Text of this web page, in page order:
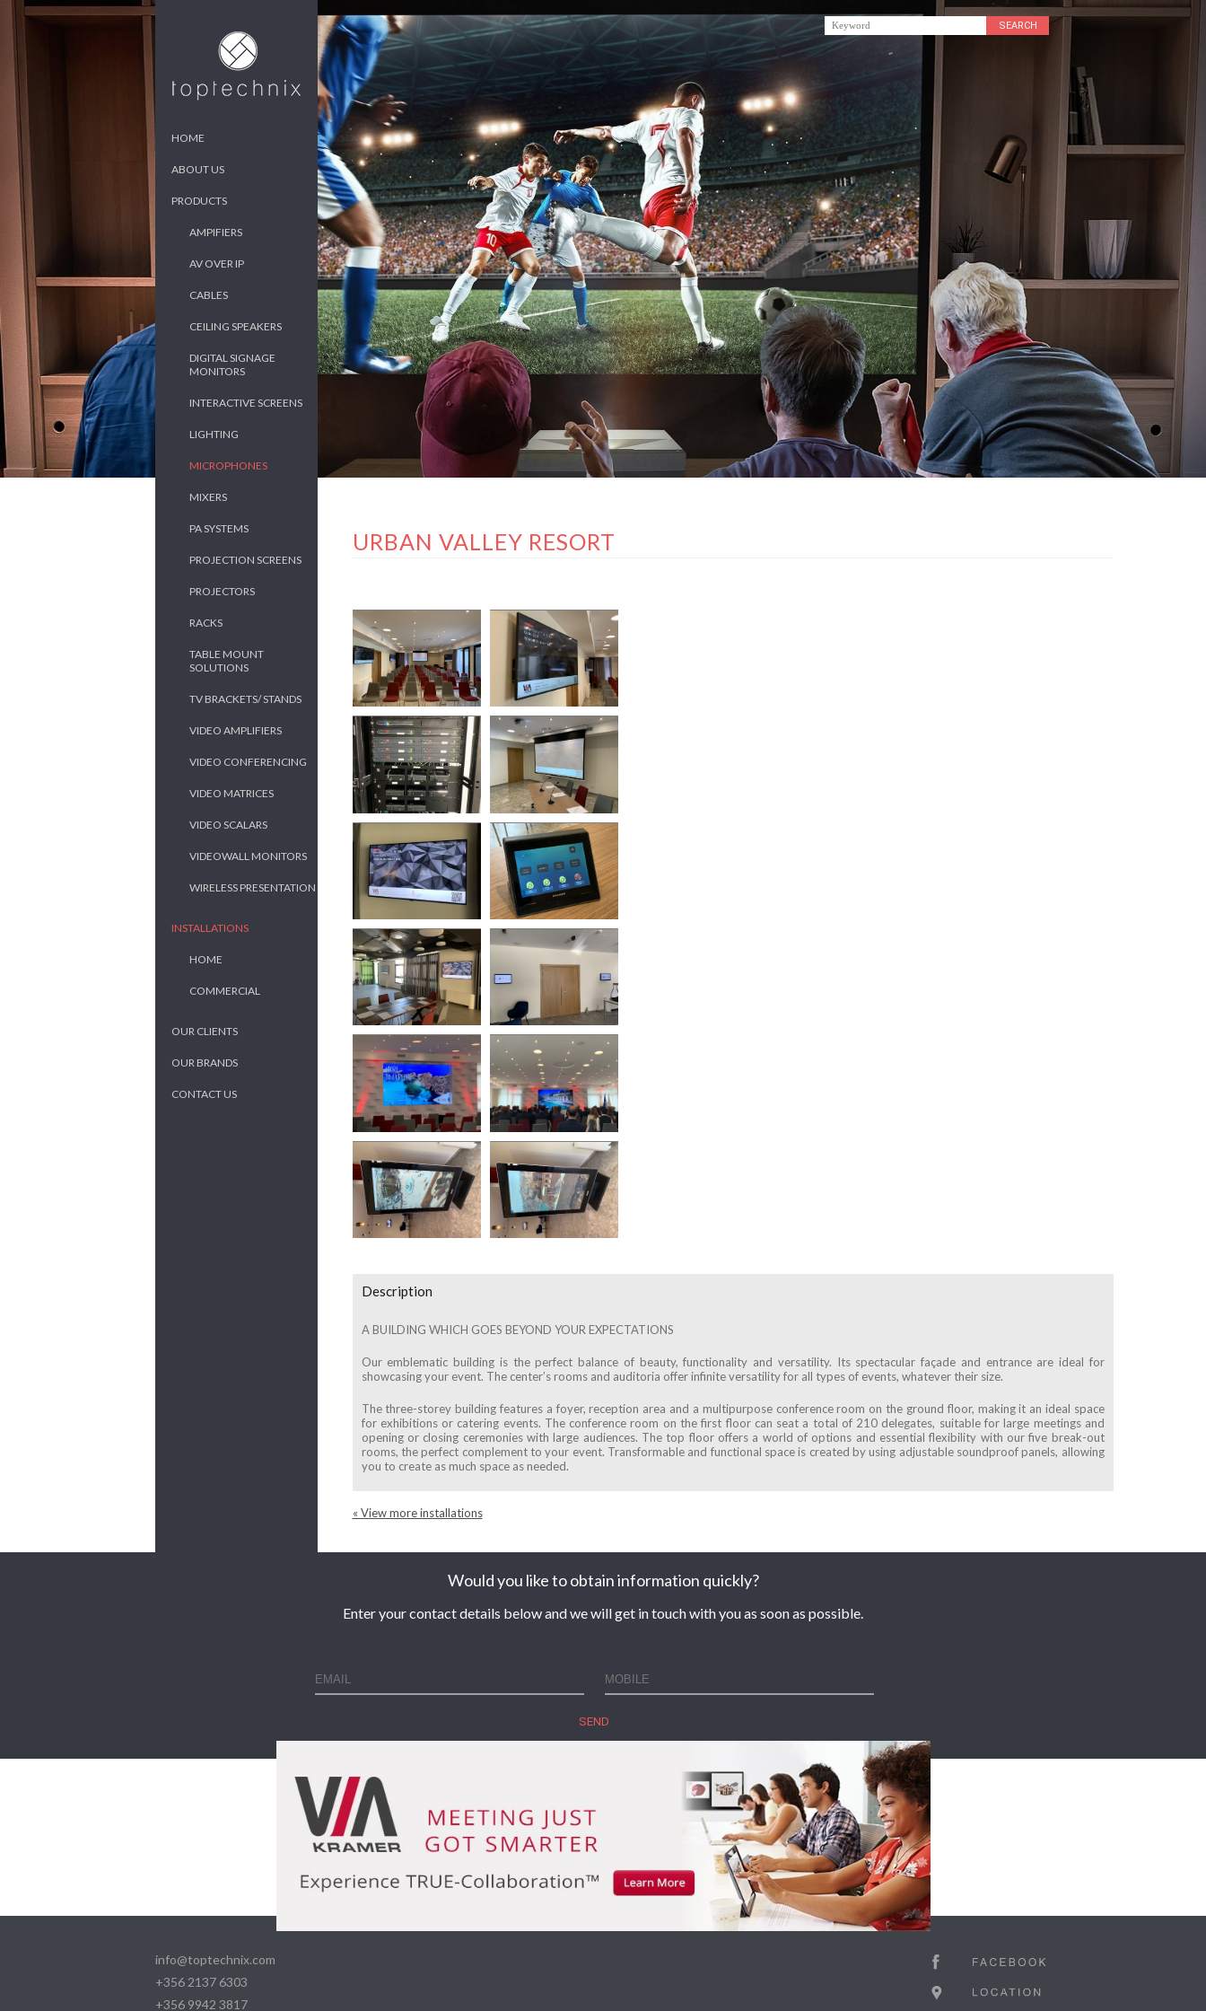
HOME
ABOUT US
PRODUCTS
AMPIFIERS
AV OVER IP
CABLES
CEILING SPEAKERS
DIGITAL SIGNAGE
MONITORS
INTERACTIVE SCREENS
LIGHTING
MICROPHONES
MIXERS
PA SYSTEMS
PROJECTION SCREENS
PROJECTORS
RACKS
TABLE MOUNT
SOLUTIONS
TV BRACKETS/ STANDS
VIDEO AMPLIFIERS
VIDEO CONFERENCING
VIDEO MATRICES
VIDEO SCALARS
VIDEOWALL MONITORS
WIRELESS PRESENTATION
INSTALLATIONS
HOME
COMMERCIAL
OUR CLIENTS
OUR BRANDS
CONTACT US
URBAN VALLEY RESORT
Description
A BUILDING WHICH GOES BEYOND YOUR EXPECTATIONS
Our emblematic building is the perfect balance of beauty, functionality and versatility. Its spectacular façade and entrance are ideal for
showcasing your event. The center’s rooms and auditoria offer infinite versatility for all types of events, whatever their size.
The three-storey building features a foyer, reception area and a multipurpose conference room on the ground floor, making it an ideal space
for exhibitions or catering events. The conference room on the first floor can seat a total of 210 delegates, suitable for large meetings and
opening or closing ceremonies with large audiences. The top floor offers a world of options and essential flexibility with our five break-out
rooms, the perfect complement to your event. Transformable and functional space is created by using adjustable soundproof panels, allowing
you to create as much space as needed.
« View more installations
Would you like to obtain information quickly?
Enter your contact details below and we will get in touch with you as soon as possible.
info@toptechnix.com
+356 2137 6303
+356 9942 3817